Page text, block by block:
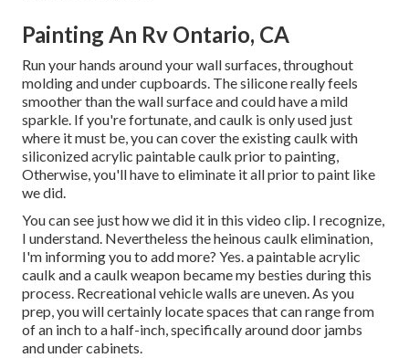
Painting An Rv Ontario, CA
Run your hands around your wall surfaces, throughout
molding and under cupboards. The silicone really feels
smoother than the wall surface and could have a mild
sparkle. If you're fortunate, and caulk is only used just
where it must be, you can cover the existing caulk with
siliconized acrylic paintable caulk prior to painting,
Otherwise, you'll have to eliminate it all prior to paint like
we did.
You can see just how we did it inthis video clip. I recognize,
I understand. Nevertheless the heinous caulk elimination,
I'm informing you to add more? Yes. a paintable acrylic
caulk and a caulk weapon became my besties during this
process. Recreational vehicle walls are uneven. As you
prep, you will certainly locate spaces that can range from
of an inch to a half-inch, specifically around door jambs
and under cabinets.